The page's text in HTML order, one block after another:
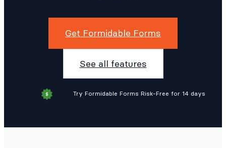
Get Formidable Forms
See all features
Try Formidable Forms Risk-Free for 14 days